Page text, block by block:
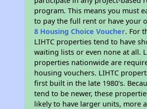
program. This means you must
to pay the full rent or have your
8 Housing Choice Voucher. For
LIHTC properties tend to have
waiting lists or even none at all.
properties nationwide are
housing vouchers. LIHTC
first built in the late 1980's.
tend to be newer, these
likely to have larger units, more